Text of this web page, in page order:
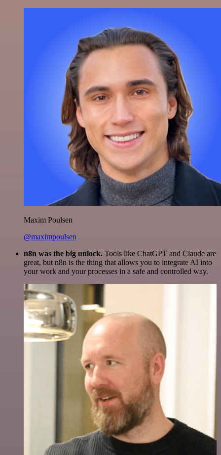
Maxim Poulsen
@maximpoulsen
n8n was the big unlock. Tools like ChatGPT and Claude are
great, but n8n is the thing that allows you to integrate AI into
your work and your processes in a safe and controlled way.